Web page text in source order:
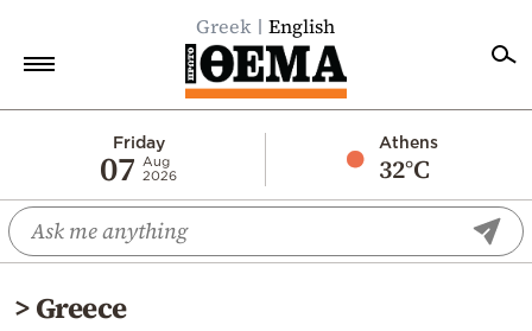
Greek English
Friday
07
Aug
2026
Athens
32°C
Economy
World
Diaspora
>Greece